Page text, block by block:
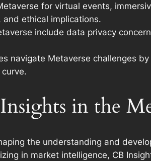
for virtual events,
and ethical implications.
include data privacy
navigate Metaverse challenges
in the
the understanding and
in market intelligence, CB